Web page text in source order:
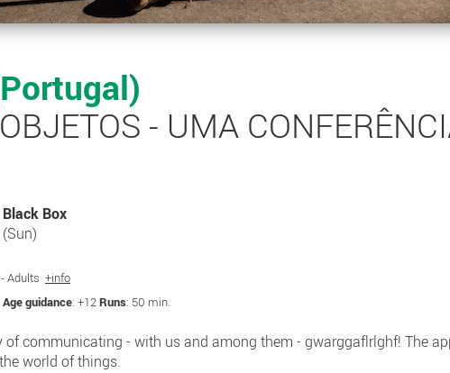
- UMA
Black Box
Adults +info
Age guidance: +12Runs: 50 min.
of communicating - with us and among them - gwarggaflrlghf! The
world of things.